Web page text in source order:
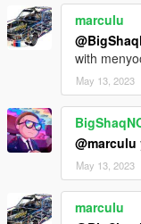
marculu
with
May 13, 2023
@marculu
May 13, 2023
marculu